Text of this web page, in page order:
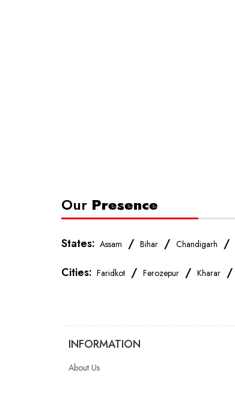
Our Presence
States: Assam / Bihar / Chandigarh /
Cities: Faridkot / Ferozepur / Kharar /
INFORMATION
About Us